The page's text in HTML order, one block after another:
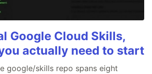
Google Cloud Skills,
actually need to start
google/skills repo spans eight